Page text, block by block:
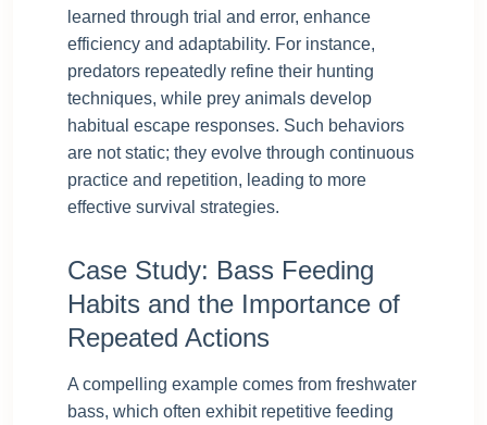
learned through trial and error, enhance
efficiency and adaptability. For instance,
predators repeatedly refine their hunting
techniques, while prey animals develop
habitual escape responses. Such behaviors
are not static; they evolve through continuous
practice and repetition, leading to more
effective survival strategies.
Case Study: Bass Feeding
Habits and the Importance of
Repeated Actions
A compelling example comes from freshwater
bass, which often exhibit repetitive feeding